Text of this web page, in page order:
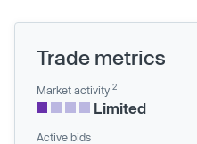
Trade metrics
Market activity 2
Limited
Active bids